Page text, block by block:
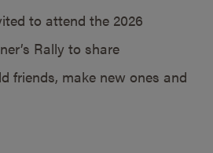
to attend the 2026
Rally to share
friends, make new ones and